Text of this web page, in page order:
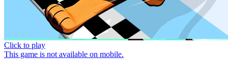
Click to play
This game is not available on mobile.